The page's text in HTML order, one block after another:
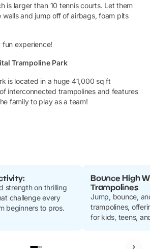
is larger than 10 tennis courts. Let them
walls and jump off of airbags, foam pits
experience!
Trampoline Park
is located in a huge 41,000 sq ft
interconnected trampolines and features
family to play as a team!
strength on thrilling
challenge every
beginners to pros.
Bounce High
Trampolines
Jump, bounce,
trampolines,
for kids, teens,